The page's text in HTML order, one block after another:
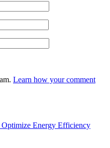
Learn how your comment
Energy Efficiency